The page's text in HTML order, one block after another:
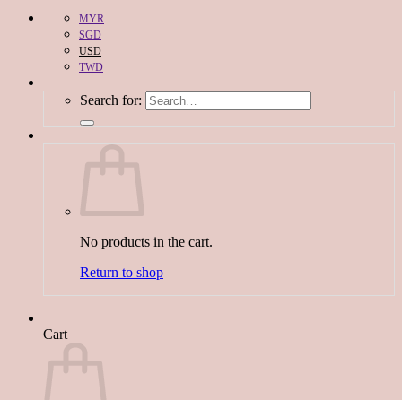
MYR
SGD
USD
TWD
Search for:
No products in the cart.
Return to shop
Cart